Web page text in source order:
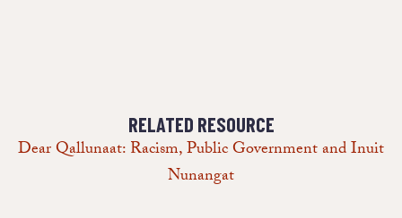
RELATED RESOURCE
Dear Qallunaat: Racism, Public Government and Inuit
Nunangat